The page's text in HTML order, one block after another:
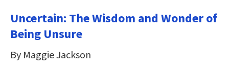
Uncertain: The Wisdom and Wonder of
Being Unsure
By Maggie Jackson